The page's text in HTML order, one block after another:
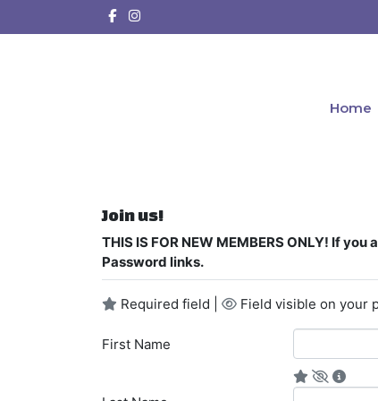
Home
Join us!
THIS IS FOR NEW MEMBERS ONLY! If
Password links.
Required field | Field visible on your
First Name